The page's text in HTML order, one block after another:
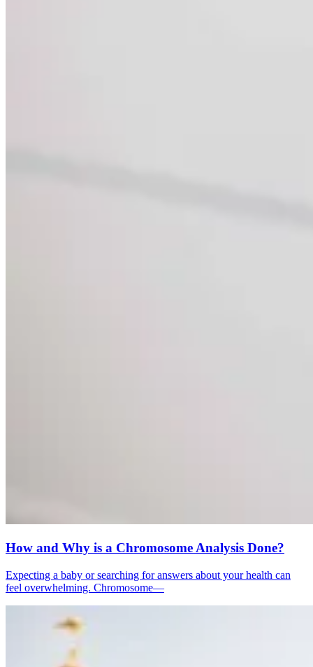
How and Why is a Chromosome Analysis Done?
Expecting a baby or searching for answers about your health can
feel overwhelming. Chromosome—